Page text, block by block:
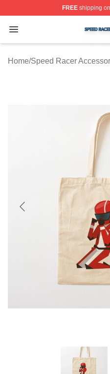
FREEshipping
Open menu
Speed Racer Shop ⚡️
Home/Speed Racer